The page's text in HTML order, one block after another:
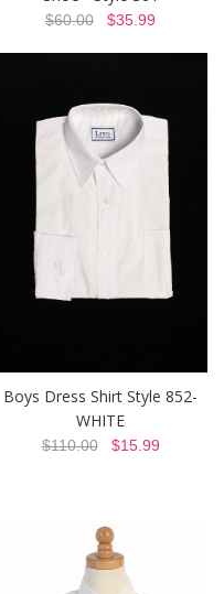
$60.00 $35.99
Boys Dress Shirt Style 852-
WHITE
$110.00$15.99